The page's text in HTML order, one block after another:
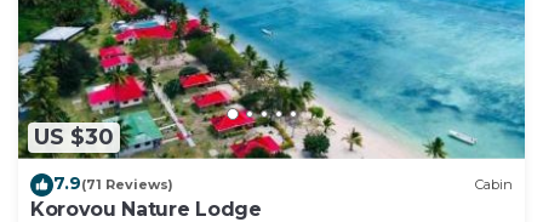
US $30
7.9(71 Reviews) Cabin
Korovou Nature Lodge